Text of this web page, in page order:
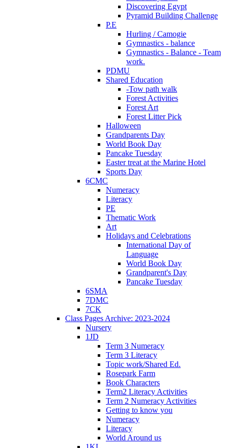
Discovering Egypt
Pyramid Building Challenge
P.E
Hurling / Camogie
Gymnastics - balance
Gymnastics - Balance - Team
work.
PDMU
Shared Education
-Tow path walk
Forest Activities
Forest Art
Forest Litter Pick
Halloween
Grandparents Day
World Book Day
Pancake Tuesday
Easter treat at the Marine Hotel
Sports Day
6CMC
Numeracy
Literacy
PE
Thematic Work
Art
Holidays and Celebrations
International Day of
Language
World Book Day
Grandparent's Day
Pancake Tuesday
6SMA
7DMC
7CK
Class Pages Archive: 2023-2024
Nursery
1JD
Term 3 Numeracy
Term 3 Literacy
Topic work/Shared Ed.
Rosepark Farm
Book Characters
Term2 Literacy Activities
Term 2 Numeracy Activities
Getting to know you
Numeracy
Literacy
World Around us